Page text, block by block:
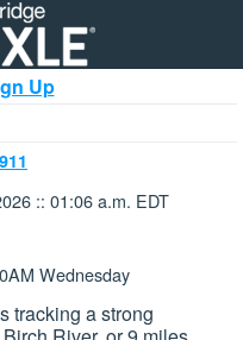
Up
:: 01:06 a.m. EDT
Wednesday
tracking a strong